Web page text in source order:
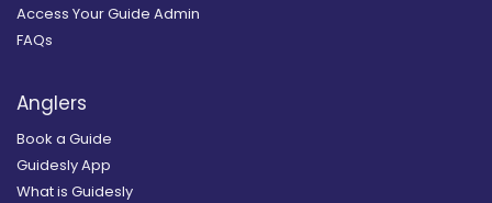
Access Your Guide Admin
FAQs
Anglers
Book a Guide
Guidesly App
What is Guidesly